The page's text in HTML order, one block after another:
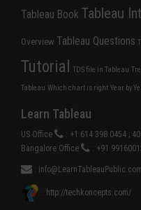
Tableau Book Tableau
Overview Tableau Questions
Tutorial
TDS file in Tableau
Tableau Which chart is right Year by
Learn Tableau
US Office
: +1 614 398 0454 ;
Bangalore Office
: +91
: info@LearnTableauPublic.com
: http://techkoncepts.com/